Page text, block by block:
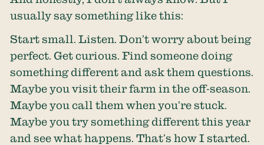
usually say something like this:
Start small. Listen. Don’t worry about being
perfect. Get curious. Find someone doing
something different and ask them questions.
Maybe you visit their farm in the off-season.
Maybe you call them when you’re stuck.
Maybe you try something different this year
and see what happens. That’s how I started.